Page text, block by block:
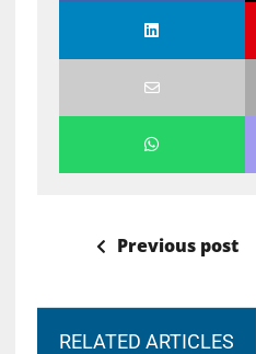
Previous post
RELATED ARTICLES